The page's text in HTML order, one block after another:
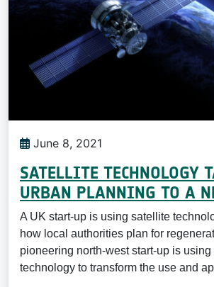
June 8, 2021
SATELLITE TECHNOLOGY
URBAN PLANNING TO A
A UK start-up is using satellite
how local authorities plan for
pioneering north-west start-up is
technology to transform the use and